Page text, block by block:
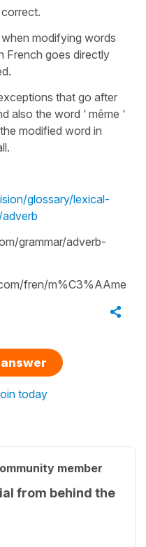
correct.
modifying words
French goes directly
that go after
also the word ‘ même ‘
modified word in
glossary/lexical-
grammar/adverb-
fren/m%C3%AAme
today
member
from behind the